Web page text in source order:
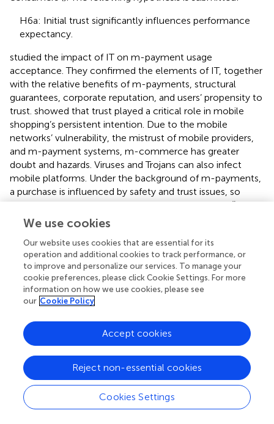
H6a: Initial trust significantly influences performance
expectancy.
studied the impact of IT on m-payment usage
acceptance. They confirmed the elements of IT, together
with the relative benefits of m-payments, structural
guarantees, corporate reputation, and users’ propensity to
trust. showed that trust played a critical role in mobile
shopping’s persistent intention. Due to the mobile
networks’ vulnerability, the mistrust of mobile providers,
and m-payment systems, m-commerce has greater
doubt and hazards. Viruses and Trojans can also infect
mobile platforms. Under the background of m-payments,
a purchase is influenced by safety and trust issues, so
more risk and more mistrust should be considered (). M-
payment consumers have reason to worry whether the
own credit card accounts, passwords, location privacy,
and other privacy information (). Therefore, we believe
that IT may influence the sustainability of m-transactions
and thus make the hypothesis as follows:
H6b: Initial trust significantly influences usage intention.
Performance expectancy refers to the degree to which a
user considers adopting an m-platform contributes to his
work performance (). In previous literature, if individuals
figure out that the profit of using new technology
outweighs the disadvantages, they will be more inclined
to accept and continue to adopt the technology (
Unambiguously, in a large number of m-payment
We use cookies
Our website uses cookies that are essential for its
operation and additional cookies to track performance, or
to improve and personalize our services. To manage your
cookie preferences, please click Cookie Settings. For more
information on how we use cookies, please see
our Cookie Policy
Cookies Settings
Reject non-essential cookies
Accept cookies